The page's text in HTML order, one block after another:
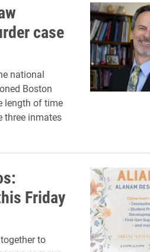
case
national
Boston
length of time
three inmates
Friday
to